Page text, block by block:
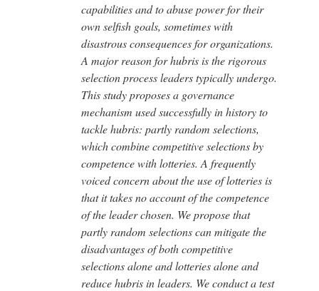
capabilities and to abuse power for their
own selfish goals, sometimes with
disastrous consequences for organizations.
A major reason for hubris is the rigorous
selection process leaders typically undergo.
This study proposes a governance
mechanism used successfully in history to
tackle hubris: partly random selections,
which combine competitive selections by
competence with lotteries. A frequently
voiced concern about the use of lotteries is
that it takes no account of the competence
of the leader chosen. We propose that
partly random selections can mitigate the
disadvantages of both competitive
selections alone and lotteries alone and
reduce hubris in leaders. We conduct a test